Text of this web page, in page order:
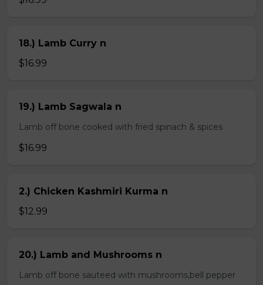
18.) Lamb Curry n
$16.99
19.) Lamb Sagwala n
Lamb off bone cooked with fried spinach & spices
$16.99
2.) Chicken Kashmiri Kurma n
$12.99
20.) Lamb and Mushrooms n
Lamb off bone sauteed with mushrooms,bell pepper